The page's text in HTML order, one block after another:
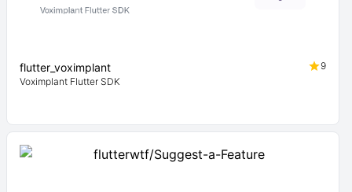
flutter_voximplant
9
Voximplant Flutter SDK